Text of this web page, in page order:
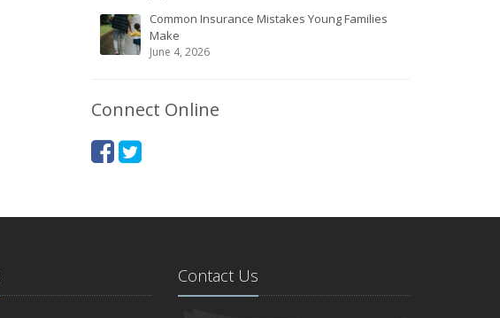
Common Insurance Mistakes Young Families
Make
June 4, 2026
Connect Online
Contact Us